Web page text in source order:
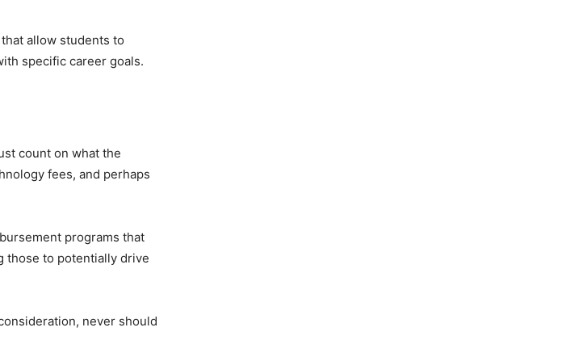
allow students to
specific career goals.
count on what the
fees, and perhaps
programs that
those to potentially drive
never should